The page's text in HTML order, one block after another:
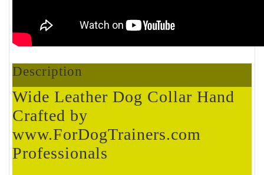
Description
Wide Leather Dog Collar Hand
Crafted by
www.ForDogTrainers.com
Professionals